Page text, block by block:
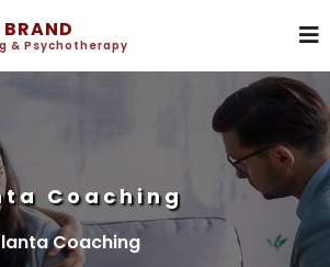
BRAND
& Psychotherapy
Coaching
Coaching